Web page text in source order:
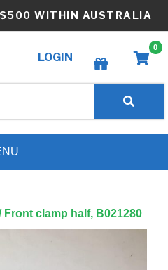
$500 WITHIN AUSTRALIA
LOGIN
Create wishlist
0
Front clamp half, B021280